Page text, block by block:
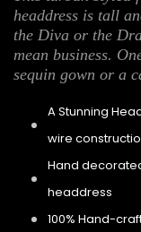
headdress is tall
the Diva or the
mean business.
sequin gown or a
A Stunning
wire
Hand
headdress
100% Hand-